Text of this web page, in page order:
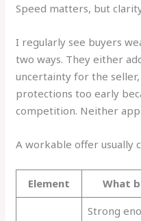
Speed matters, but
I regularly see buyers
two ways. They either
uncertainty for the
protections too early
competition. Neither
A workable offer usually
Element What
Strong